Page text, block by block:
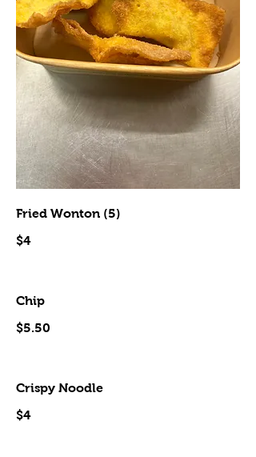
Fried Wonton (5)
$4
Chip
$5.50
Crispy Noodle
$4